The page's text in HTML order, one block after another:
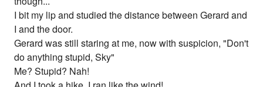
I bit my lip and studied the distance between Gerard and
I and the door.
Gerard was still staring at me, now with suspicion, "Don't
do anything stupid, Sky"
Me? Stupid? Nah!